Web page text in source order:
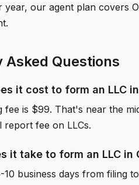
year, our agent plan covers
Asked Questions
it cost to form an LLC
fee is $99. That's near the
report fee on LLCs.
it take to form an LLC in
business days from filing